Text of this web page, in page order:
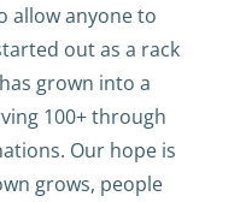
allow anyone to
out as a rack
grown into a
100+ through
Our hope is
grows, people